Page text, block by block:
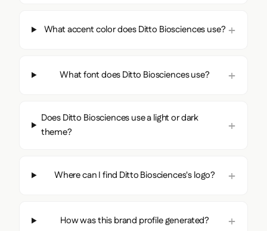
What accent color does Ditto Biosciences use?
What font does Ditto Biosciences use?
Does Ditto Biosciences use a light or dark
theme?
Where can I find Ditto Biosciences's logo?
How was this brand profile generated?